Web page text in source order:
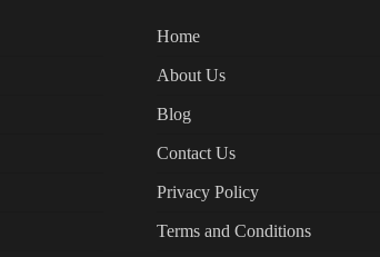
Home
About Us
Blog
Contact Us
Privacy Policy
Terms and Conditions